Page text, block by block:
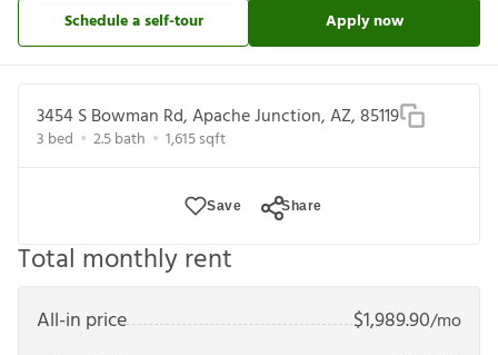
Schedule a self-tour Apply now
3454 S Bowman Rd, Apache Junction, AZ, 85119
3 bed 2.5bath 1,615sqft
Save Share
Total monthly rent
All-in price $1,989.90/mo